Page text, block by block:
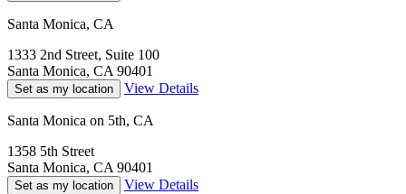
Santa Monica, CA
1333 2nd Street, Suite 100
Santa Monica, CA 90401
Set as my location View Details
Santa Monica on 5th, CA
1358 5th Street
Santa Monica, CA 90401
Set as my location View Details